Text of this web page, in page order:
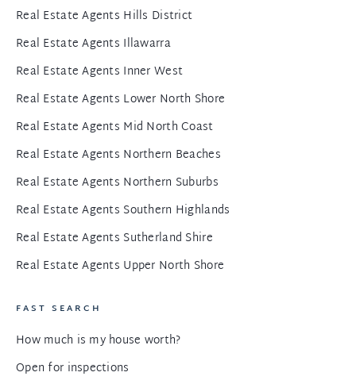
Real Estate Agents Hills District
Real Estate Agents Illawarra
Real Estate Agents Inner West
Real Estate Agents Lower North Shore
Real Estate Agents Mid North Coast
Real Estate Agents Northern Beaches
Real Estate Agents Northern Suburbs
Real Estate Agents Southern Highlands
Real Estate Agents Sutherland Shire
Real Estate Agents Upper North Shore
FAST SEARCH
How much is my house worth?
Open for inspections